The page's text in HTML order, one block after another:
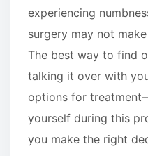
experiencing
surgery may not
The best way to find
talking it over with
options for
yourself during this
you make the right